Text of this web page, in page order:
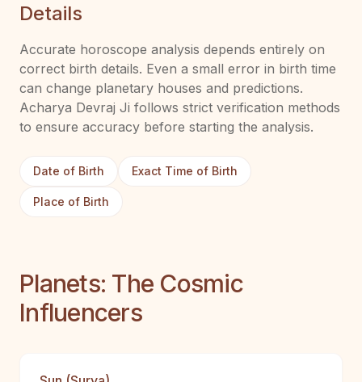
Details
Accurate horoscope analysis depends entirely on
correct birth details. Even a small error in birth time
can change planetary houses and predictions.
Acharya Devraj Ji follows strict verification methods
to ensure accuracy before starting the analysis.
Date of Birth Exact Time of Birth
Place of Birth
Planets: The Cosmic
Influencers